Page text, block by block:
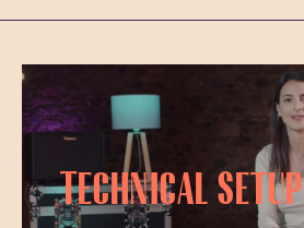
Technical Setup